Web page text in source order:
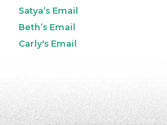
Satya’s Email
Beth’s Email
Carly's Email